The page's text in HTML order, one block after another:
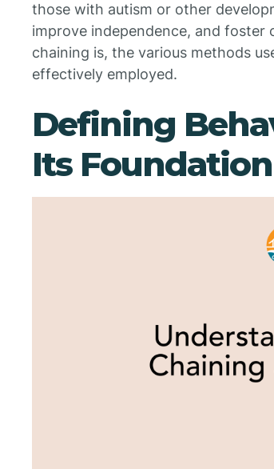
those with autism or other
improve independence, and
chaining is, the various methods
effectively employed.
Defining
Its